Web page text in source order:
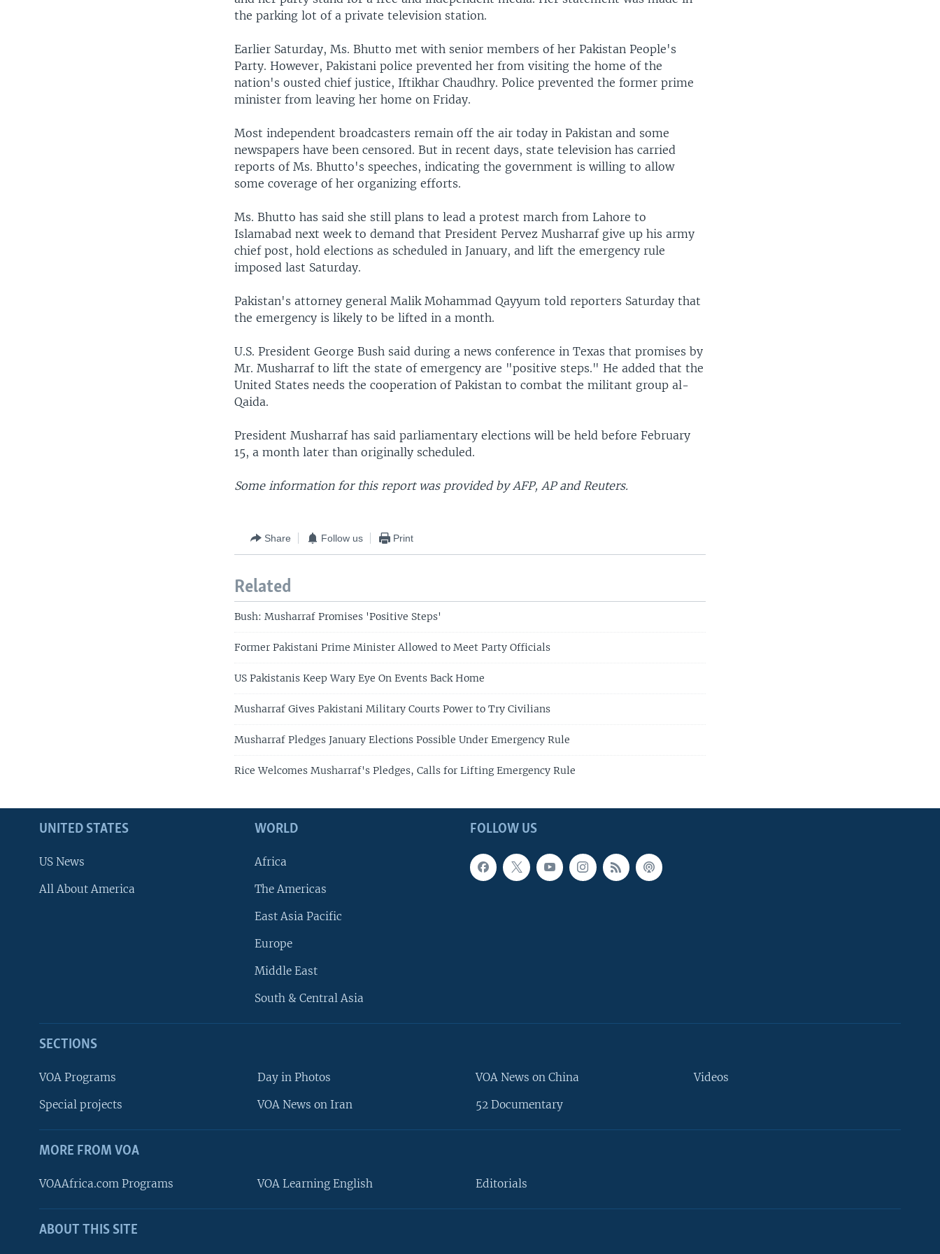
FOLLOW US
the parking lot of a private television station.
Earlier Saturday, Ms. Bhutto met with senior members of her Pakistan People's
Party. However, Pakistani police prevented her from visiting the home of the
nation's ousted chief justice, Iftikhar Chaudhry. Police prevented the former prime
minister from leaving her home on Friday.
Most independent broadcasters remain off the air today in Pakistan and some
newspapers have been censored. But in recent days, state television has carried
reports of Ms. Bhutto's speeches, indicating the government is willing to allow
some coverage of her organizing efforts.
Ms. Bhutto has said she still plans to lead a protest march from Lahore to
Islamabad next week to demand that President Pervez Musharraf give up his army
chief post, hold elections as scheduled in January, and lift the emergency rule
imposed last Saturday.
Pakistan's attorney general Malik Mohammad Qayyum told reporters Saturday that
the emergency is likely to be lifted in a month.
U.S. President George Bush said during a news conference in Texas that promises by
Mr. Musharraf to lift the state of emergency are "positive steps." He added that the
United States needs the cooperation of Pakistan to combat the militant group al-
Qaida.
President Musharraf has said parliamentary elections will be held before February
15, a month later than originally scheduled.
Some information for this report was provided by AFP, AP and Reuters.
Share Follow us Print
Related
Bush: Musharraf Promises 'Positive Steps'
Former Pakistani Prime Minister Allowed to Meet Party Officials
US Pakistanis Keep Wary Eye On Events Back Home
Musharraf Gives Pakistani Military Courts Power to Try Civilians
Musharraf Pledges January Elections Possible Under Emergency Rule
Rice Welcomes Musharraf's Pledges, Calls for Lifting Emergency Rule
FOLLOW US
UNITED STATES
US News
All About America
WORLD
Africa
The Americas
East Asia Pacific
Europe
Middle East
South & Central Asia
SECTIONS
VOA Programs
Special projects
Day in Photos
VOA News on Iran
VOA News on China
52 Documentary
Videos
MORE FROM VOA
VOAAfrica.com Programs VOA Learning English Editorials
ABOUT THIS SITE